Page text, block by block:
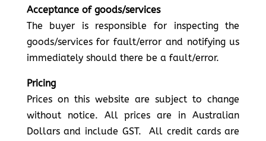
Acceptance of goods/services
The buyer is responsible for inspecting the
goods/services for fault/error and notifying us
immediately should there be a fault/error.
Pricing
Prices on this website are subject to change
without notice. All prices are in Australian
Dollars and include GST. All credit cards are